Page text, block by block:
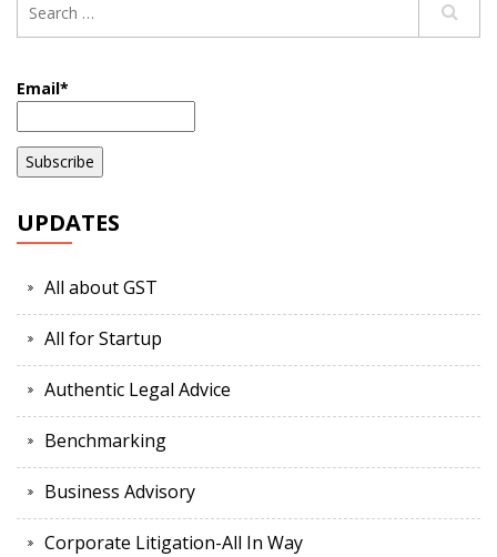
Email*
UPDATES
All about GST
All for Startup
Authentic Legal Advice
Benchmarking
Business Advisory
Corporate Litigation-All In Way